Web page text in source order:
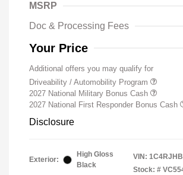
MSRP
Doc & Processing Fees
Your Price
Additional offers you may qualify for
Driveability / Automobility Program
2027 National Military Bonus Cash
2027 National First Responder Bonus Cash
Disclosure
Exterior:
High Gloss
Black
VIN:
Stock: #